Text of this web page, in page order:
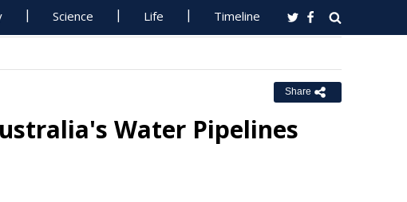
Science Life Timeline
Share
Water Pipelines